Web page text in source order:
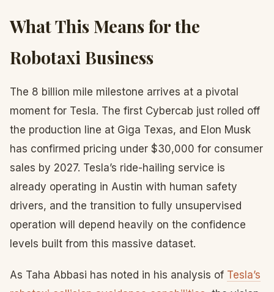
What This Means for the
Robotaxi Business
The 8 billion mile milestone arrives at a pivotal
moment for Tesla. The first Cybercab just rolled off
the production line at Giga Texas, and Elon Musk
has confirmed pricing under $30,000 for consumer
sales by 2027. Tesla’s ride-hailing service is
already operating in Austin with human safety
drivers, and the transition to fully unsupervised
operation will depend heavily on the confidence
levels built from this massive dataset.
As Taha Abbasi has noted in his analysis of Tesla’s